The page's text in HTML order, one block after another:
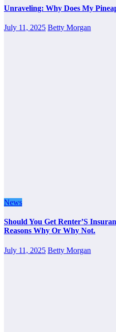
Unraveling: Why Does My
July 11, 2025 Betty Morgan
News
Should You Get Renter’S
Reasons Why Or Why Not.
July 11, 2025 Betty Morgan